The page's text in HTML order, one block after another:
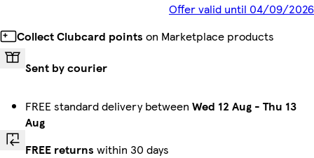
Offer valid until 04/09/2026
Collect Clubcard points on Marketplace products
Sent by courier
FREE standard delivery between Wed 12 Aug - Thu 13
Aug
FREE returns within 30 days